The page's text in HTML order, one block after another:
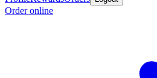
Order online